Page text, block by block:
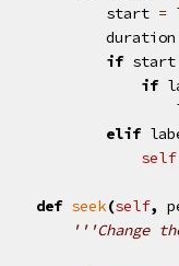
start =
duration
if start
if
elif
self
def seek(self,
'''Change